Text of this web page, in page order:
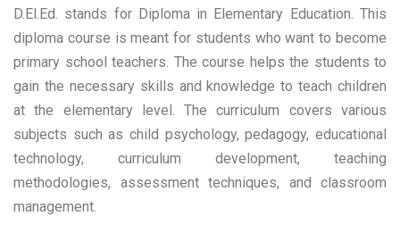
D.El.Ed. stands for Diploma in Elementary Education. This
diploma course is meant for students who want to become
primary school teachers. The course helps the students to
gain the necessary skills and knowledge to teach children
at the elementary level. The curriculum covers various
subjects such as child psychology, pedagogy, educational
technology, curriculum development, teaching
methodologies, assessment techniques, and classroom
management.